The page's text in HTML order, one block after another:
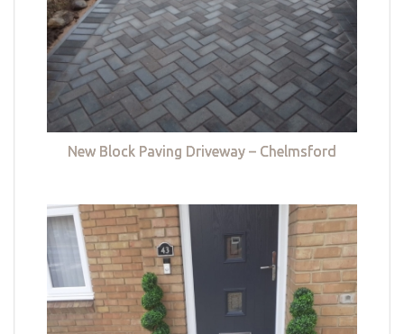
New Block Paving Driveway – Chelmsford